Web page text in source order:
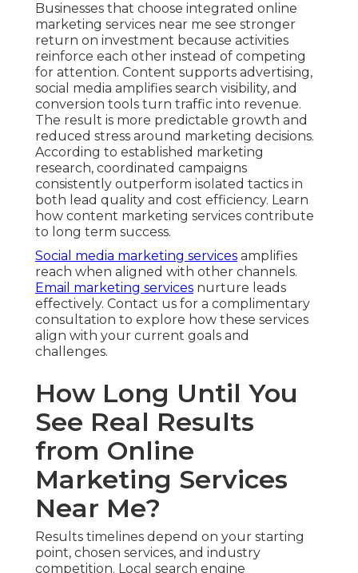
Businesses that choose integrated online
marketing services near me see stronger
return on investment because activities
reinforce each other instead of competing
for attention. Content supports advertising,
social media amplifies search visibility, and
conversion tools turn traffic into revenue.
The result is more predictable growth and
reduced stress around marketing decisions.
According to established marketing
research, coordinated campaigns
consistently outperform isolated tactics in
both lead quality and cost efficiency. Learn
how content marketing services contribute
to long term success.
Social media marketing services amplifies
reach when aligned with other channels.
Email marketing services nurture leads
effectively. Contact us for a complimentary
consultation to explore how these services
align with your current goals and
challenges.
How Long Until You
See Real Results
from Online
Marketing Services
Near Me?
Results timelines depend on your starting
point, chosen services, and industry
competition. Local search engine